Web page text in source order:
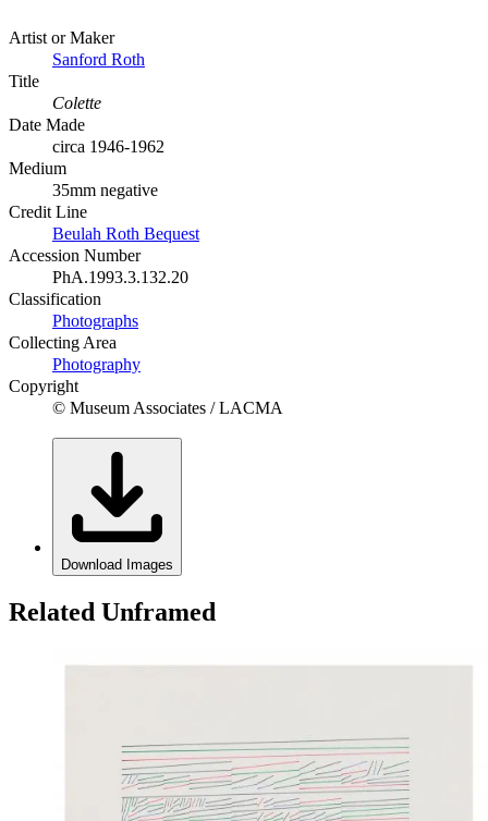
Artist or Maker
Sanford Roth
Title
Colette
Date Made
circa 1946-1962
Medium
35mm negative
Credit Line
Beulah Roth Bequest
Accession Number
PhA.1993.3.132.20
Classification
Photographs
Collecting Area
Photography
Copyright
© Museum Associates / LACMA
Download Images
Related Unframed